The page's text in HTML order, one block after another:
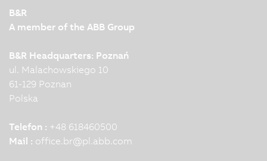
B&R
A member of the ABB Group
B&R Headquarters: Poznań
ul. Malachowskiego 10
61-129 Poznan
Polska
Telefon : +48 618460500
Mail : office.br@pl.abb.com